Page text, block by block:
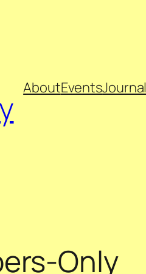
AboutEventsJournal
Only